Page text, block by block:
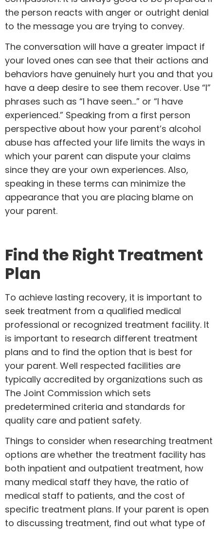
the person reacts with anger or outright denial
to the message you are trying to convey.
The conversation will have a greater impact if
your loved ones can see that their actions and
behaviors have genuinely hurt you and that you
have a deep desire to see them recover. Use “I”
phrases such as “I have seen…” or “I have
experienced.” Speaking from a first person
perspective about how your parent’s alcohol
abuse has affected your life limits the ways in
which your parent can dispute your claims
since they are your own experiences. Also,
speaking in these terms can minimize the
appearance that you are placing blame on
your parent.
Find the Right Treatment
Plan
To achieve lasting recovery, it is important to
seek treatment from a qualified medical
professional or recognized treatment facility. It
is important to research different treatment
plans and to find the option that is best for
your parent. Well respected facilities are
typically accredited by organizations such as
The Joint Commission which sets
predetermined criteria and standards for
quality care and patient safety.
Things to consider when researching treatment
options are whether the treatment facility has
both inpatient and outpatient treatment, how
many medical staff they have, the ratio of
medical staff to patients, and the cost of
specific treatment plans. If your parent is open
to discussing treatment, find out what type of